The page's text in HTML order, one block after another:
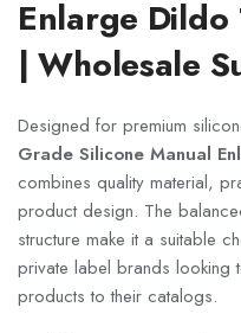
Enlarge
| Wholesale
Designed for premium
Grade Silicone Manual
combines quality material,
product design. The
structure make it a suitable
private label brands looking
products to their catalogs.